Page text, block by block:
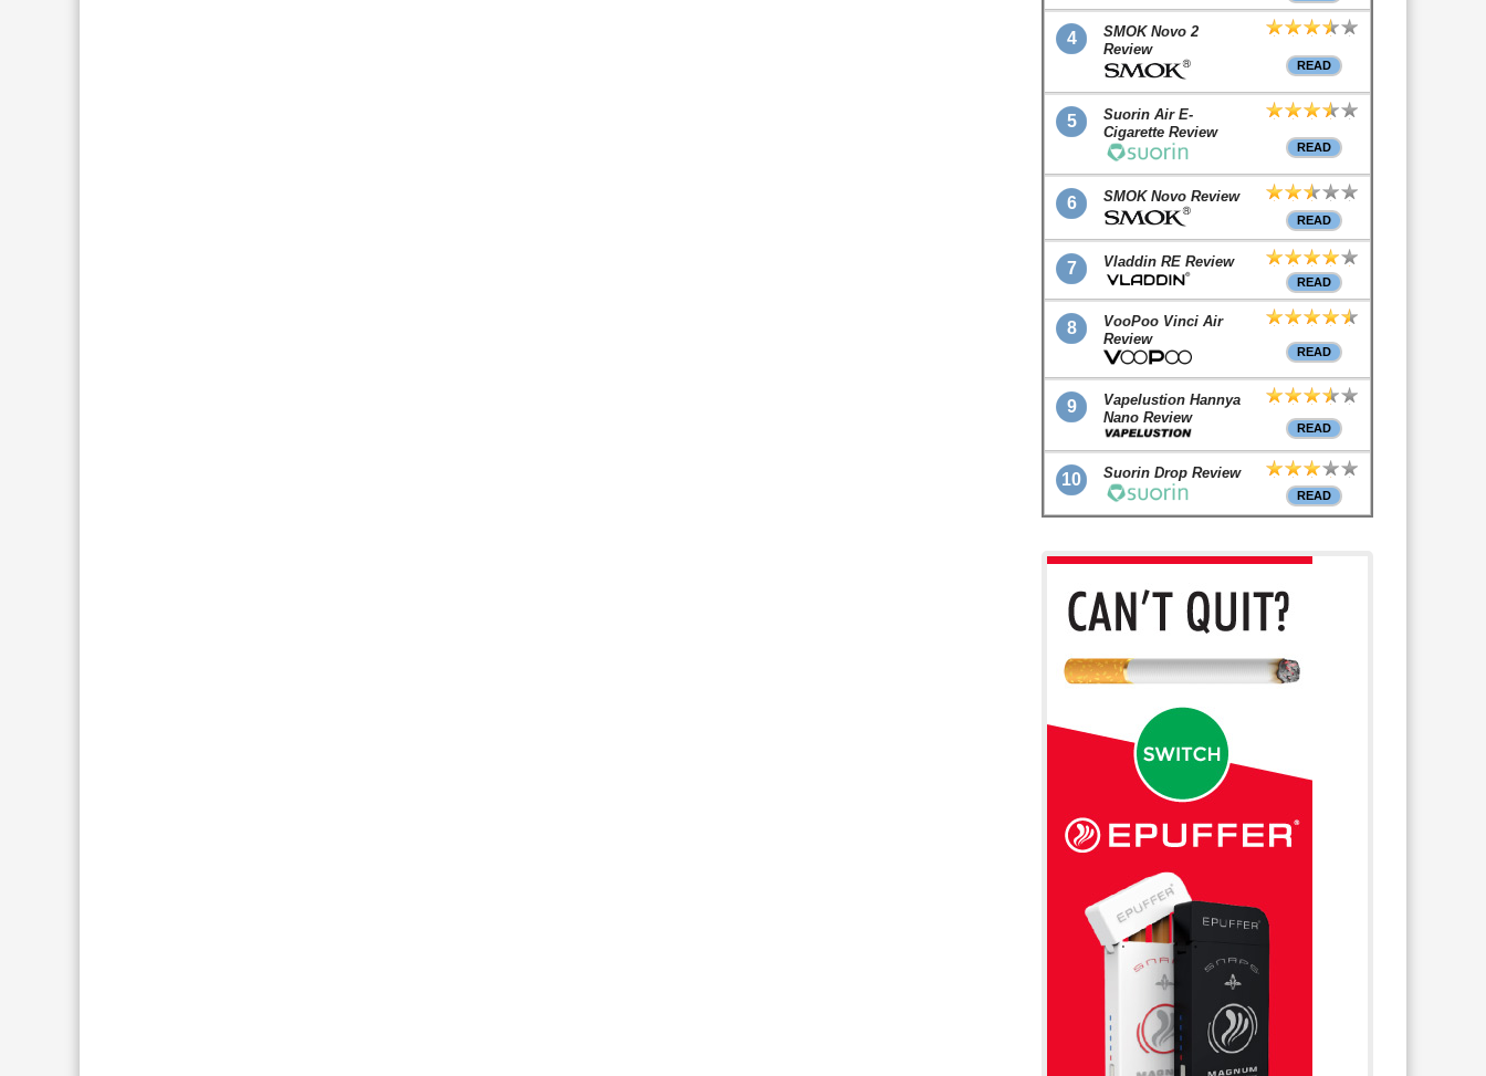
4
SMOK Novo 2
Review
READ
5
Suorin Air E-
Cigarette Review
READ
6 SMOK Novo Review
READ
7 Vladdin RE Review
READ
8
VooPoo Vinci Air
Review
READ
9
Vapelustion Hannya
Nano Review
READ
10 Suorin Drop Review
READ